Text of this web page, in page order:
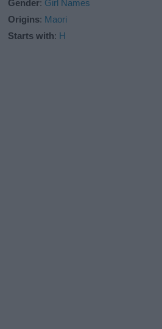
Gender: Girl Names
Origins: Maori
Starts with: H